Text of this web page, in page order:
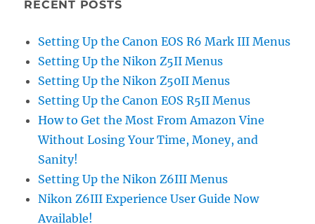
RECENT POSTS
Setting Up the Canon EOS R6 Mark III Menus
Setting Up the Nikon Z5II Menus
Setting Up the Nikon Z50II Menus
Setting Up the Canon EOS R5II Menus
How to Get the Most From Amazon Vine
Without Losing Your Time, Money, and
Sanity!
Setting Up the Nikon Z6III Menus
Nikon Z6III Experience User Guide Now
Available!